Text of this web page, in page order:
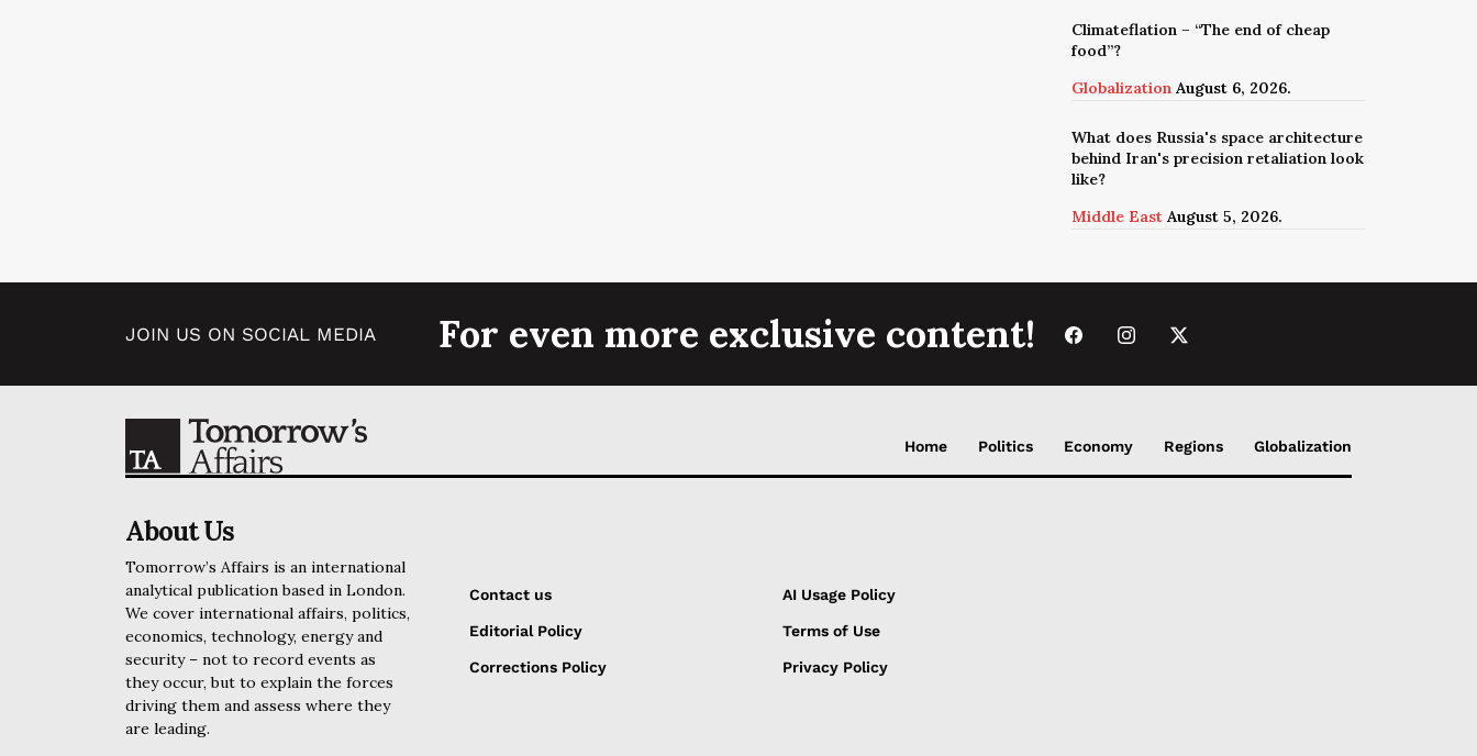
Climateflation – “The end of cheap
food”?
Globalization August 6, 2026.
What does Russia's space architecture
behind Iran's precision retaliation look
like?
Middle East August 5, 2026.
JOIN US ON SOCIAL MEDIA For even more exclusive content!
Home Politics Economy Regions Globalization
About Us
Tomorrow’s Affairs is an international
analytical publication based in London.
We cover international affairs, politics,
economics, technology, energy and
security – not to record events as
they occur, but to explain the forces
driving them and assess where they
are leading.
Contact us
Editorial Policy
Corrections Policy
AI Usage Policy
Terms of Use
Privacy Policy